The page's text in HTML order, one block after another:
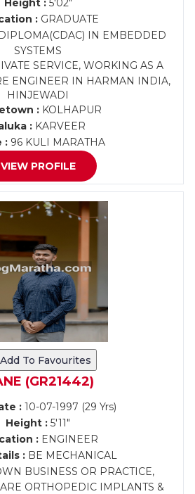
Height :5'02"
:GRADUATE
IN EMBEDDED
SYSTEMS
SERVICE, WORKING AS A
ENGINEER IN HARMAN INDIA,
HINJEWADI
: KOLHAPUR
: KARVEER
: 96 KULI MARATHA
VIEW PROFILE
Add To Favourites
(GR21442)
:10-07-1997 (29 Yrs)
Height : 5'11"
:ENGINEER
: BE MECHANICAL
BUSINESS OR PRACTICE,
ORTHOPEDIC IMPLANTS &